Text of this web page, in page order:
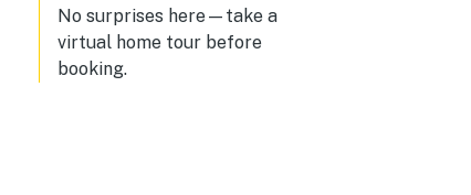
No surprises here—take a
virtual home tour before
booking.